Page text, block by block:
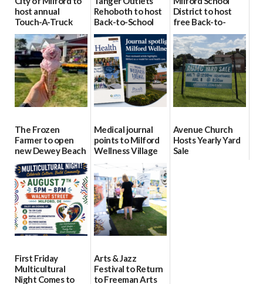
host annual
Touch-A-Truck
event Aug. 15
08/04/2026
Rehoboth to host
Back-to-School
Block Party Aug.
15
08/04/2026
District to host
free Back-to-
School Resource
Day Aug. 12
08/04/2026
The Frozen
Farmer to open
new Dewey Beach
location
08/04/2026
Medical journal
points to Milford
Wellness Village
as model for rural
health care
07/31/2026
Avenue Church
Hosts Yearly Yard
Sale
First Friday
Multicultural
Night Comes to
Arts & Jazz
Festival to Return
to Freeman Arts